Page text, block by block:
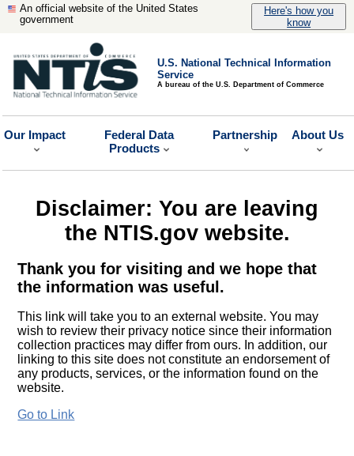
An official website of the United States
government
Here's how you
know
U.S. National Technical Information
Service
A bureau of the U.S. Department of Commerce
Our Impact
Federal Data
Products
Partnership About Us
Disclaimer: You are leaving
the NTIS.gov website.
Thank you for visiting and we hope that
the information was useful.
This link will take you to an external website. You may
wish to review their privacy notice since their information
collection practices may differ from ours. In addition, our
linking to this site does not constitute an endorsement of
any products, services, or the information found on the
website.
Go to Link